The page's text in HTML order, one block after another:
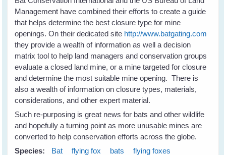
Management have combined their efforts to create a guide
that helps determine the best closure type for mine
openings. On their dedicated site http://www.batgating.com
they provide a wealth of information as well a decision
matrix tool to help land managers and conservation groups
evaluate a closed land mine, or a mine targeted for closure
and determine the most suitable mine opening. There is
also a wealth of information on closure types, materials,
considerations, and other expert material.
Such re-purposing is great news for bats and other wildlife
and hopefully a turning point as more unusable mines are
converted to help conservation efforts across the globe.
Species:
Bat flying fox bats
flying foxes